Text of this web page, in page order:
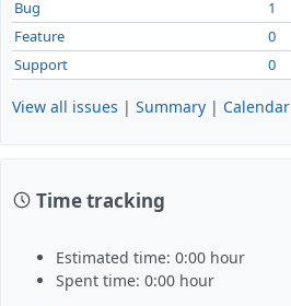
Bug
1
Feature
0
Support
0
View all issues | Summary | Calendar
Time tracking
Estimated time: 0:00 hour
Spent time: 0:00 hour